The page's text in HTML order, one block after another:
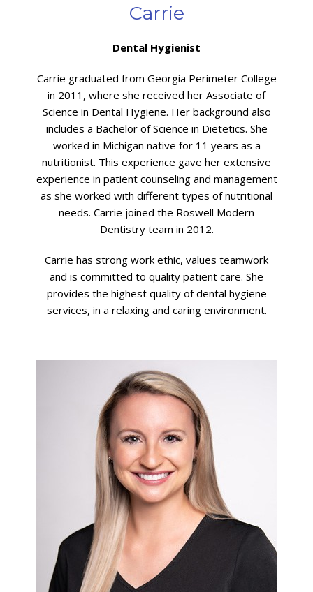
Carrie
Dental Hygienist
Carrie graduated from Georgia Perimeter College
in 2011, where she received her Associate of
Science in Dental Hygiene. Her background also
includes a Bachelor of Science in Dietetics. She
worked in Michigan native for 11 years as a
nutritionist. This experience gave her extensive
experience in patient counseling and management
as she worked with different types of nutritional
needs. Carrie joined the Roswell Modern
Dentistry team in 2012.
Carrie has strong work ethic, values teamwork
and is committed to quality patient care. She
provides the highest quality of dental hygiene
services, in a relaxing and caring environment.